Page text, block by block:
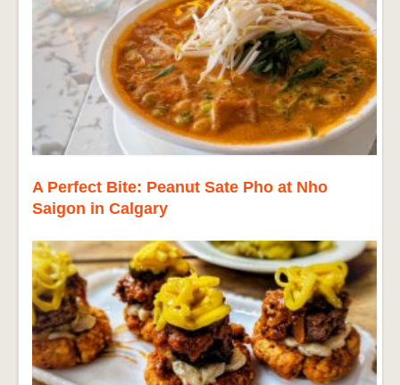
A Perfect Bite: Peanut Sate Pho at Nho
Saigon in Calgary